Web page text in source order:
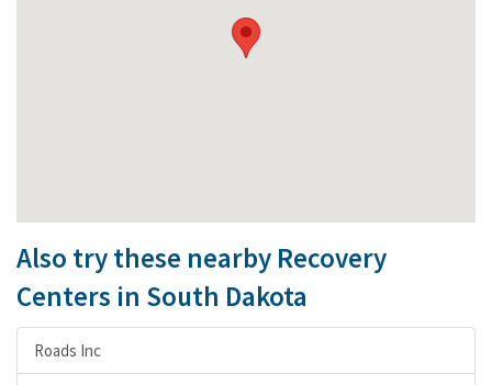
Also try these nearby Recovery
Centers in South Dakota
Roads Inc